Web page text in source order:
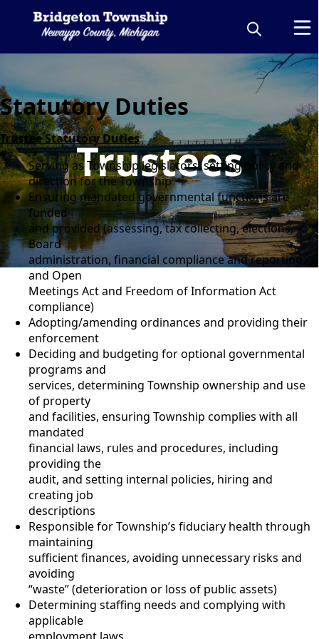
Trustees
Statutory Duties
Trustee Statutory Duties
Serving as Township legislators, setting policy and
direction for the Township
Ensuring mandated governmental functions are
funded
and provided (assessing, tax collecting, elections,
Board
administration, financial compliance and reporting,
and Open
Meetings Act and Freedom of Information Act
compliance)
Adopting/amending ordinances and providing their
enforcement
Deciding and budgeting for optional governmental
programs and
services, determining Township ownership and use
of property
and facilities, ensuring Township complies with all
mandated
financial laws, rules and procedures, including
providing the
audit, and setting internal policies, hiring and
creating job
descriptions
Responsible for Township’s fiduciary health through
maintaining
sufficient finances, avoiding unnecessary risks and
avoiding
“waste” (deterioration or loss of public assets)
Determining staffing needs and complying with
applicable